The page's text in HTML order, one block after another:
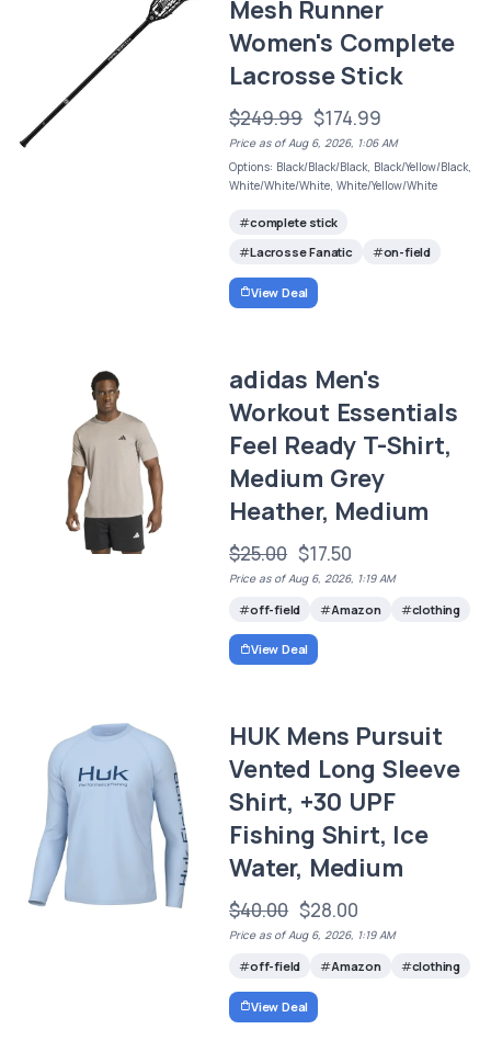
Mesh Runner
Women's Complete
Lacrosse Stick
$249.99 $174.99
Price as of Aug 6, 2026, 1:06 AM
Options: Black/Black/Black, Black/Yellow/Black,
White/White/White, White/Yellow/White
complete stick
Lacrosse Fanatic
on-field
View Deal
adidas Men's
Workout Essentials
Feel Ready T-Shirt,
Medium Grey
Heather, Medium
$25.00 $17.50
Price as of Aug 6, 2026, 1:19 AM
off-field Amazon clothing
View Deal
HUK Mens Pursuit
Vented Long Sleeve
Shirt, +30 UPF
Fishing Shirt, Ice
Water, Medium
$40.00 $28.00
Price as of Aug 6, 2026, 1:19 AM
off-field Amazon clothing
View Deal